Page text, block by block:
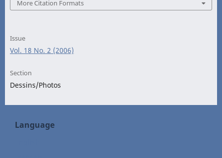
More Citation Formats
Issue
Vol. 18 No. 2 (2006)
Section
Dessins/Photos
Language